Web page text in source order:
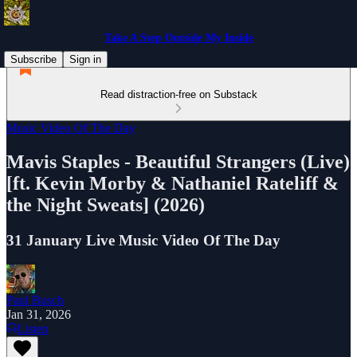
Take A Step Outside My Inside
Subscribe
Sign in
Read distraction-free on Substack
Music Video Of The Day
Mavis Staples - Beautiful Strangers (Live)
[ft. Kevin Morby & Nathaniel Rateliff &
the Night Sweats] (2026)
31 January Live Music Video Of The Day
Paul Busch
Jan 31, 2026
Listen